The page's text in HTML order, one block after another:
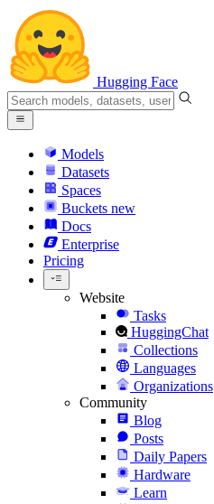
Hugging Face
Models
Datasets
Spaces
Buckets new
Docs
Enterprise
Pricing
Website
Tasks
HuggingChat
Collections
Languages
Organizations
Community
Blog
Posts
Daily Papers
Hardware
Learn